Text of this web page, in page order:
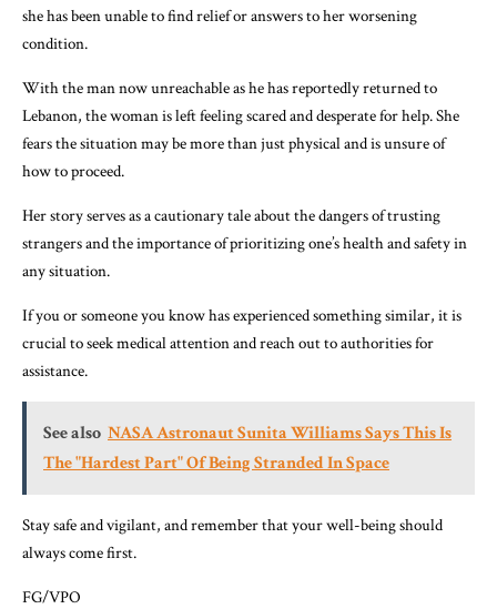
she has been unable to find relief or answers to her worsening
condition.
With the man now unreachable as he has reportedly returned to
Lebanon, the woman is left feeling scared and desperate for help. She
fears the situation may be more than just physical and is unsure of
how to proceed.
Her story serves as a cautionary tale about the dangers of trusting
strangers and the importance of prioritizing one’s health and safety in
any situation.
If you or someone you know has experienced something similar, it is
crucial to seek medical attention and reach out to authorities for
assistance.
See also NASA Astronaut Sunita Williams Says This Is
The "Hardest Part" Of Being Stranded In Space
Stay safe and vigilant, and remember that your well-being should
always come first.
FG/VPO